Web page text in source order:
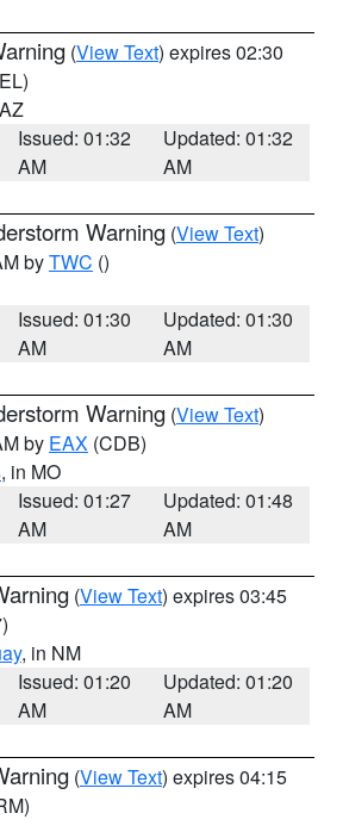
(View Text) expires 02:30
Issued: 01:32
AM
Updated: 01:32
AM
Warning (View Text)
byTWC ()
Issued: 01:30
AM
Updated: 01:30
AM
Warning (View Text)
by EAX (CDB)
, in MO
Issued: 01:27
AM
Updated: 01:48
AM
(View Text) expires 03:45
, in NM
Issued: 01:20
AM
Updated: 01:20
AM
(View Text) expires 04:15